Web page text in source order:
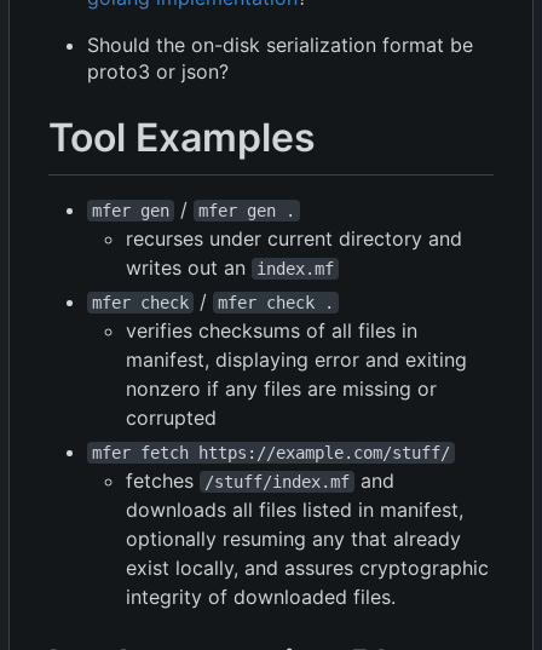
Should the on-disk serialization format be
proto3 or json?
Tool Examples
mfer gen / mfer gen .
recurses under current directory and
writes out an
index.mf
mfer check
/ mfer check .
verifies checksums of all files in
manifest, displaying error and exiting
nonzero if any files are missing or
corrupted
mfer fetch https://example.com/stuff/
fetches /stuff/index.mf and
downloads all files listed in manifest,
optionally resuming any that already
exist locally, and assures cryptographic
integrity of downloaded files.